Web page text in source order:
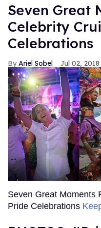
Seven Great
Celebrity
Celebrations
Ariel Sobel Jul 02, 2018
Seven Great Moments
Pride Celebrations